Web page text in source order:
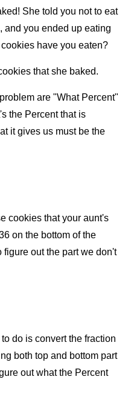
She told you not to eat
and you ended up eating
have you eaten?
that she baked.
are "What Percent"
the Percent that is
it gives us must be the
cookies that your aunt's
on the bottom of the
out the part we don't
do is convert the fraction
both top and bottom part
out what the Percent